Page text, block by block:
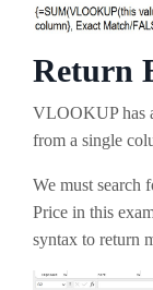
Return
VLOOKUP has
from a single
We must search
Price in this
syntax to return